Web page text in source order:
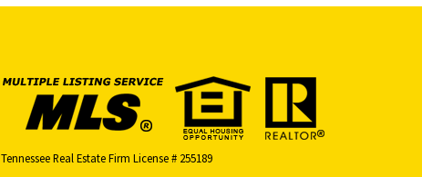
Tennessee Real Estate Firm License # 255189